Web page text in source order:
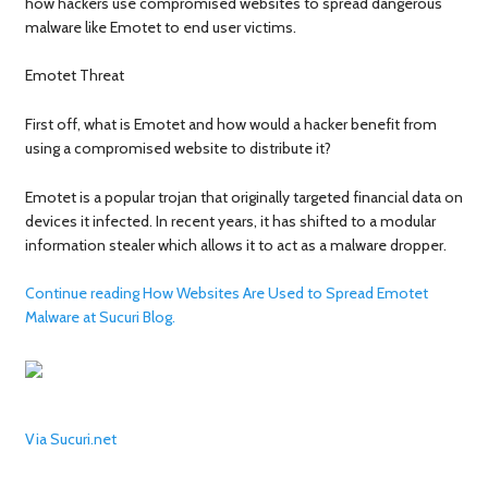
malware like Emotet to end user victims.
Emotet Threat
First off, what is Emotet and how would a hacker benefit from
using a compromised website to distribute it?
Emotet is a popular trojan that originally targeted financial data on
devices it infected. In recent years, it has shifted to a modular
information stealer which allows it to act as a malware dropper.
Continue reading How Websites Are Used to Spread Emotet
Malware at Sucuri Blog.
Via Sucuri.net